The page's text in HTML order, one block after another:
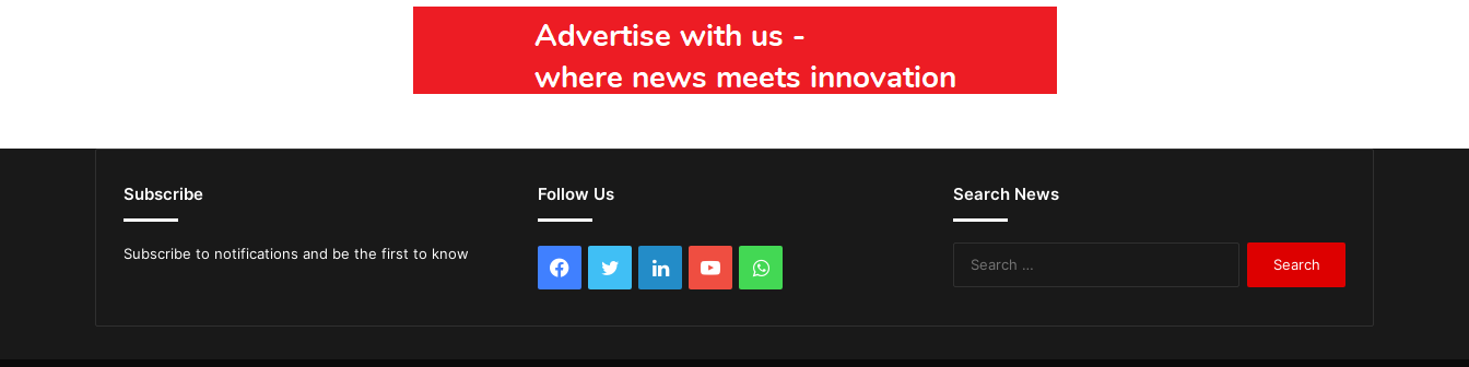
Subscribe
Subscribe to notifications and be the first to know
Follow Us
Facebook
TwitterLinkedInYouTubeWhatsApp
Search News